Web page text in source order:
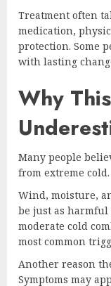
Treatment often
medication,
protection. Some
with lasting
Why
Many people
from extreme
Wind, moisture,
be just as harmful
moderate cold
most common
Another reason
Symptoms may